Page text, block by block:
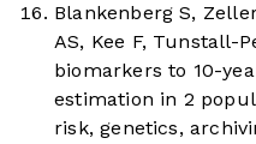
Blankenberg S,
AS, Kee F, Tunstall-
biomarkers to 10-
estimation in 2
risk, genetics,